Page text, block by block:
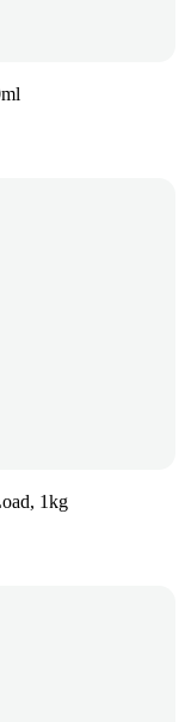
1kg